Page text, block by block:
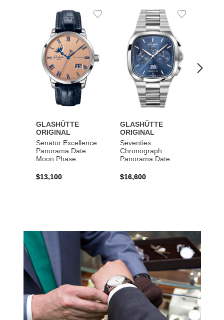
GLASHÜTTE
ORIGINAL
Senator Excellence
Panorama Date
Moon Phase
$13,100
Add
GLASHÜTTE
ORIGINAL
Seventies
Chronograph
Panorama Date
$16,600
Add